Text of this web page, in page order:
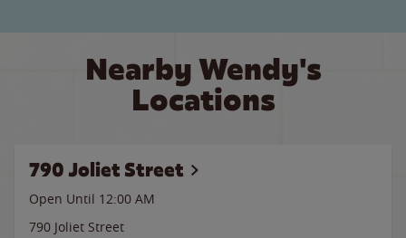
Nearby Wendy's
Locations
790 Joliet Street
Open Until 12:00 AM
790 Joliet Street